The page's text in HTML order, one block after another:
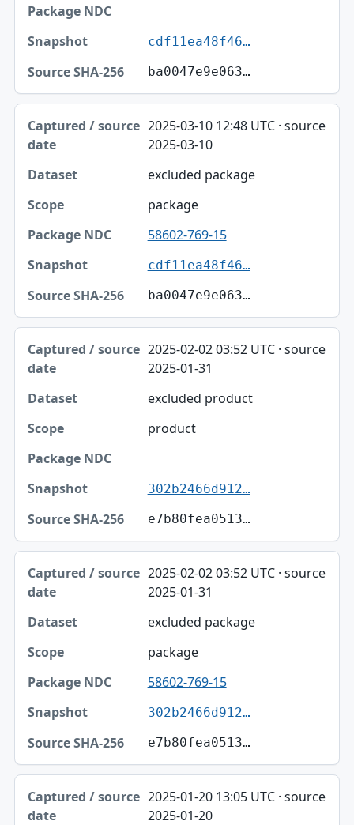
cdf11ea48f46…
ba0047e9e063…
2025-03-10 12:48 UTC · source
2025-03-10
excluded package
package
58602-769-15
cdf11ea48f46…
ba0047e9e063…
2025-02-02 03:52 UTC · source
2025-01-31
excluded product
product
302b2466d912…
e7b80fea0513…
2025-02-02 03:52 UTC · source
2025-01-31
excluded package
package
58602-769-15
302b2466d912…
e7b80fea0513…
2025-01-20 13:05 UTC · source
2025-01-20